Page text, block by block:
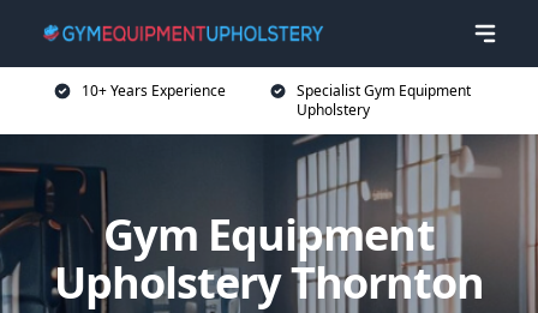
10+ Years Experience
Specialist Gym Equipment
Upholstery
Gym Equipment
Upholstery Thornton